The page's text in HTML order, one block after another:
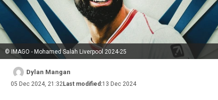
© IMAGO - Mohamed Salah Liverpool 2024-25
Dylan Mangan
05 Dec 2024, 21:32Last modified:13 Dec 2024